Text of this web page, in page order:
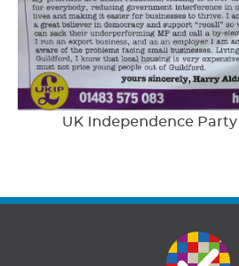
UK Independence Party